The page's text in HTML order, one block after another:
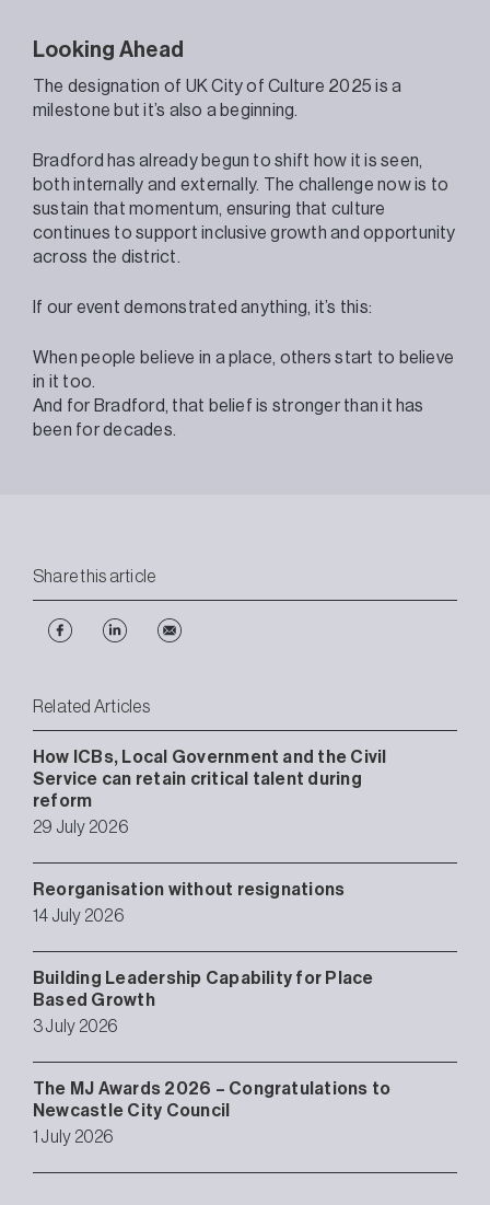
Looking Ahead
The designation of UK City of Culture 2025 is a
milestone but it’s also a beginning.
Bradford has already begun to shift how it is seen,
both internally and externally. The challenge now is to
sustain that momentum, ensuring that culture
continues to support inclusive growth and opportunity
across the district.
If our event demonstrated anything, it’s this:
When people believe in a place, others start to believe
in it too.
And for Bradford, that belief is stronger than it has
been for decades.
Share this article
Related Articles
How ICBs, Local Government and the Civil
Service can retain critical talent during
reform
29 July 2026
Reorganisation without resignations
14 July 2026
Building Leadership Capability for Place
Based Growth
3 July 2026
The MJ Awards 2026 – Congratulations to
Newcastle City Council
1 July 2026